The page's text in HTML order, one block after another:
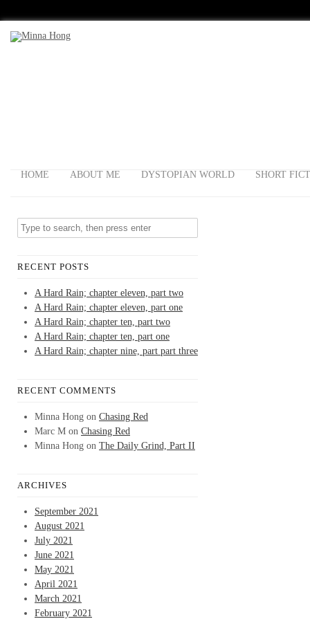
HOME ABOUT ME DYSTOPIAN WORLD SHORT
RECENT POSTS
A Hard Rain; chapter eleven, part two
A Hard Rain; chapter eleven, part one
A Hard Rain; chapter ten, part two
A Hard Rain; chapter ten, part one
A Hard Rain; chapter nine, part part three
RECENT COMMENTS
Minna Hong on Chasing Red
Marc M on Chasing Red
Minna Hong on The Daily Grind, Part II
ARCHIVES
September 2021
August 2021
July 2021
June 2021
May 2021
April 2021
March 2021
February 2021